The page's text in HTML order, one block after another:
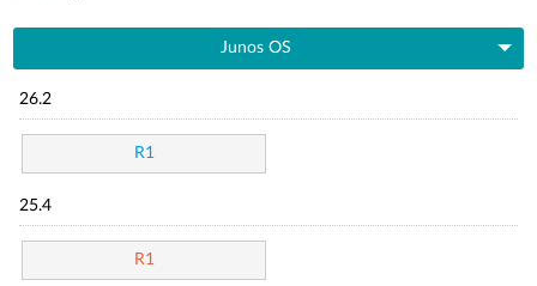
Junos OS
26.2
R1
25.4
R1